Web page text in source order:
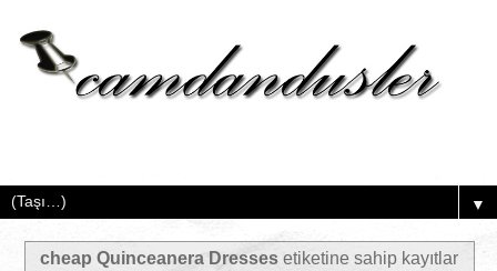
▼
cheap Quinceanera Dressesetiketine sahip kayıtlar